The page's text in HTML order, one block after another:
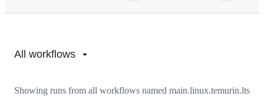
io7m-
All workflows
Showing runs from all workflows named main.linux.temurin.lts